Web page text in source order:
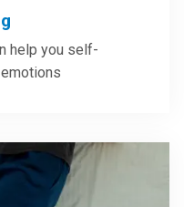
help you self-